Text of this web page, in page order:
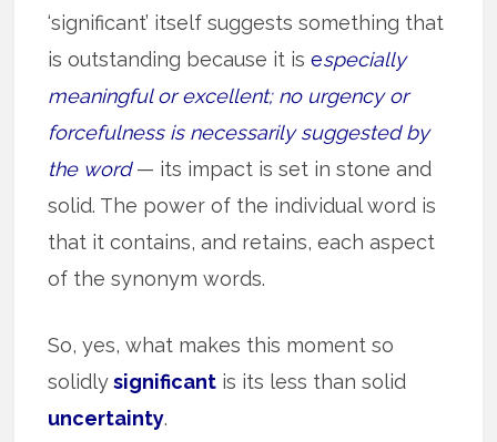
‘significant’ itself suggests something that
is outstanding because it isespecially
meaningful or excellent; no urgency or
forcefulness is necessarily suggested by
the word— its impact is set in stone and
solid. The power of the individual word is
that it contains, and retains, each aspect
of the synonym words.
So, yes, what makes this moment so
solidlysignificant is its less than solid
uncertainty.